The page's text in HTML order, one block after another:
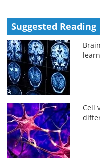
Suggested Reading
Cell